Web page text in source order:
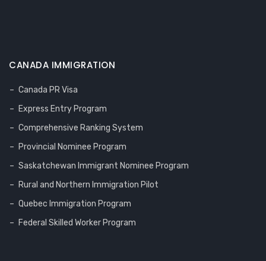
CANADA IMMIGRATION
Canada PR Visa
Express Entry Program
Comprehensive Ranking System
Provincial Nominee Program
Saskatchewan Immigrant Nominee Program
Rural and Northern Immigration Pilot
Quebec Immigration Program
Federal Skilled Worker Program